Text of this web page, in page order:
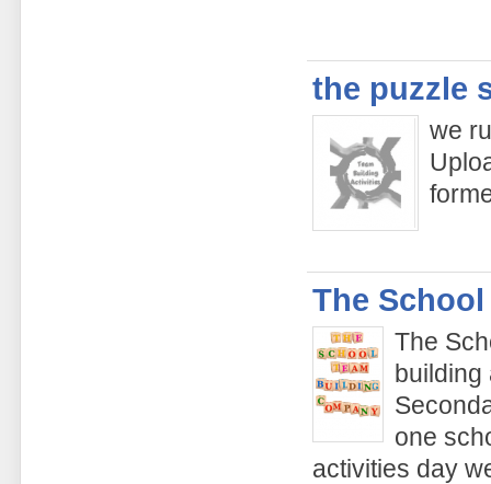
the puzzle
we
The
The
building
one
activities day